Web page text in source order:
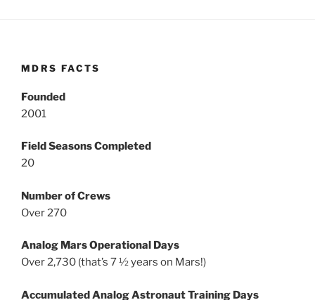
MDRS FACTS
Founded
2001
Field Seasons Completed
20
Number of Crews
Over 270
Analog Mars Operational Days
Over 2,730 (that’s 7 ½ years on Mars!)
Accumulated Analog Astronaut Training Days